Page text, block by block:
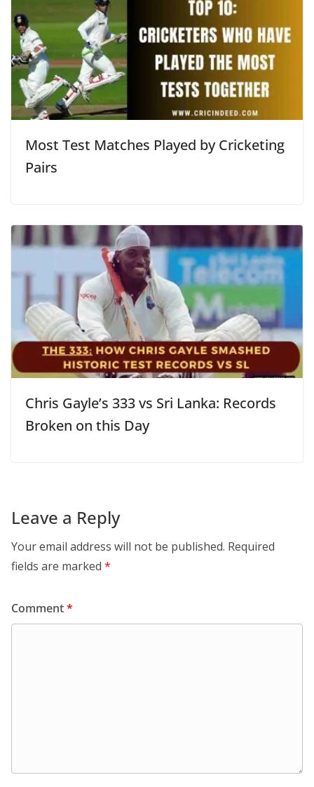
Most Test Matches Played by Cricketing
Pairs
Chris Gayle’s 333 vs Sri Lanka: Records
Broken on this Day
Leave a Reply
Your email address will not be published. Required
fields are marked *
Comment*